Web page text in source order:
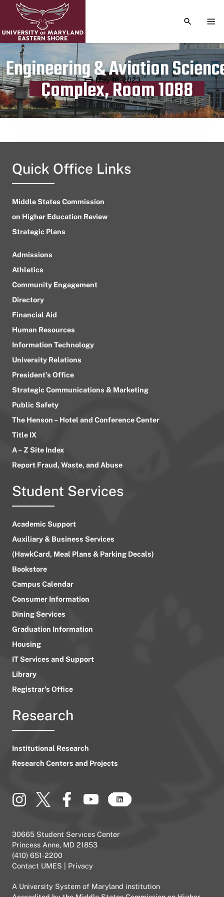
TOGGLE
Engineering & Aviation
Complex, Room 1088
Publication date
May 18, 2023
Quick Office Links
Middle States Commission
on Higher Education Review
Strategic Plans
Admissions
Athletics
Community Engagement
Directory
Financial Aid
Human Resources
Information Technology
University Relations
President’s Office
Strategic Communications & Marketing
Public Safety
The Henson – Hotel and Conference Center
Title IX
A – Z Site Index
Report Fraud, Waste, and Abuse
Student Services
Academic Support
Auxiliary & Business Services
(HawkCard, Meal Plans & Parking Decals)
Bookstore
Campus Calendar
Consumer Information
Dining Services
Graduation Information
Housing
IT Services and Support
Library
Registrar’s Office
Research
Institutional Research
Research Centers and Projects
30665 Student Services Center
Princess Anne, MD 21853
(410) 651-2200
Contact UMES
Privacy
A University System of Maryland institution